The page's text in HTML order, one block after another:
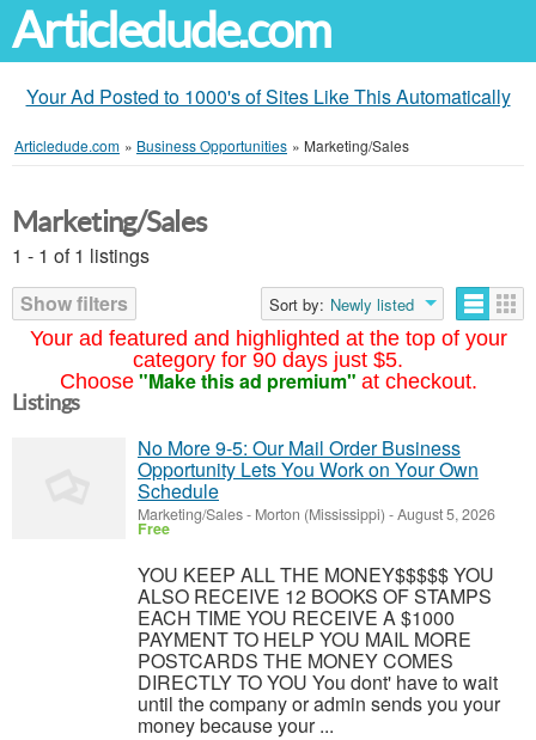
Articledude.com
Your Ad Posted to 1000's of Sites Like This Automatically
Articledude.com » Business Opportunities » Marketing/Sales
Your ad featured and highlighted at the top of your
category for 90 days just $5.
Choose "Make this ad premium" at checkout.
Marketing/Sales
1 - 1 of 1 listings
Show filters
Sort by: Newly listed
Listings
No More 9-5: Our Mail Order Business
Opportunity Lets You Work on Your Own
Schedule
Marketing/Sales- Morton (Mississippi) -August 5, 2026
Free
YOU KEEP ALL THE MONEY$$$$$ YOU
ALSO RECEIVE 12 BOOKS OF STAMPS
EACH TIME YOU RECEIVE A $1000
PAYMENT TO HELP YOU MAIL MORE
POSTCARDS THE MONEY COMES
DIRECTLY TO YOU You dont' have to wait
until the company or admin sends you your
money because your ...